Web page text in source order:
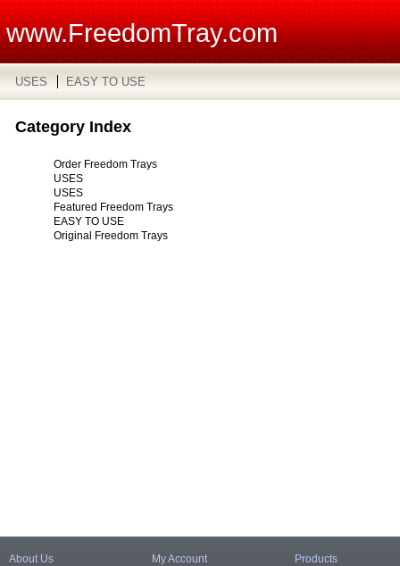
www.FreedomTray.com
USES EASY TO USE
Category Index
Order Freedom Trays
USES
USES
Featured Freedom Trays
EASY TO USE
Original Freedom Trays
About Us
My Account
Products